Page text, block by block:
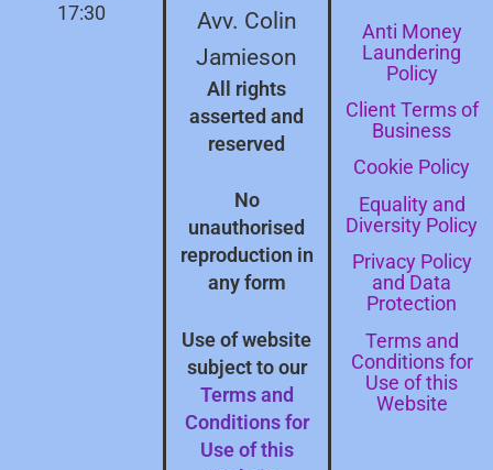
17:30
Avv. Colin
Jamieson
All rights
asserted and
reserved
No
unauthorised
reproduction in
any form
Use of website
subject to our
Terms and
Conditions for
Use of this
Anti Money
Laundering
Policy
Client Terms of
Business
Cookie Policy
Equality and
Diversity Policy
Privacy Policy
and Data
Protection
Terms and
Conditions for
Use of this
Website